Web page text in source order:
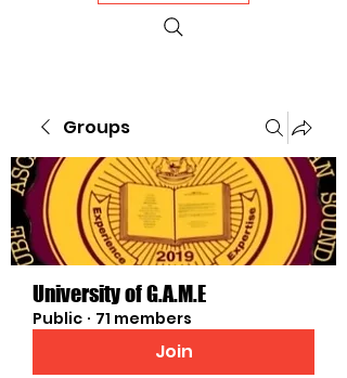
Groups
University of G.A.M.E
Public · 71 members
Join